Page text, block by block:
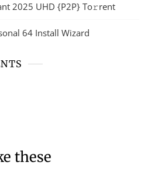
2025 UHD {P2P} To𝚛rent
64 Install Wizard
these